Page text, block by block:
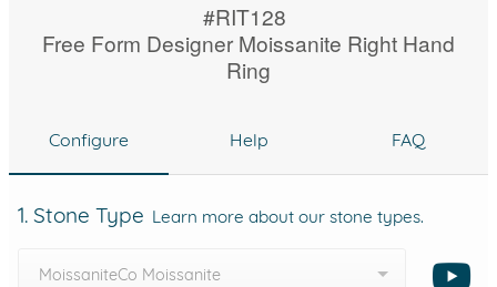
#RIT128
Free Form Designer Moissanite Right Hand
Ring
Configure Help FAQ
1. Stone Type Learn more about our stone types.
MoissaniteCo Moissanite